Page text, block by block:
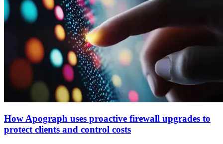
How Apograph uses proactive firewall upgrades to
protect clients and control costs